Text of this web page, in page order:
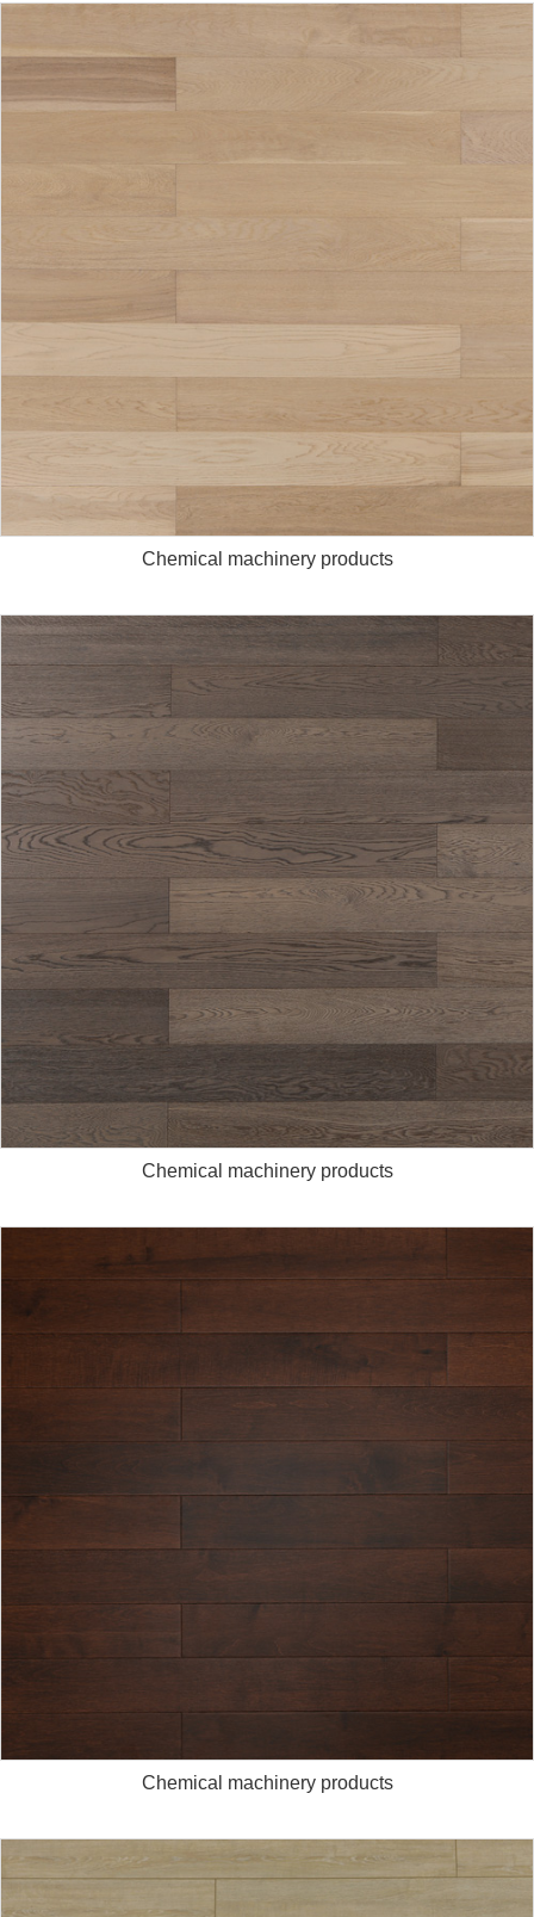
Chemical machinery products
Chemical machinery products
Chemical machinery products